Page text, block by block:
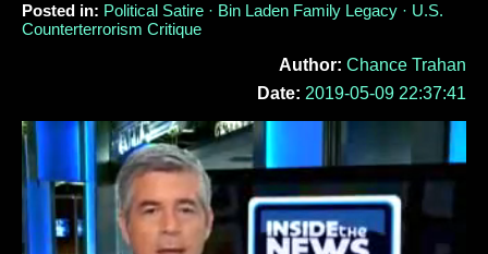
Posted in: Political Satire · Bin Laden Family Legacy · U.S.
Counterterrorism Critique
Author: Chance Trahan
Date: 2019-05-09 22:37:41